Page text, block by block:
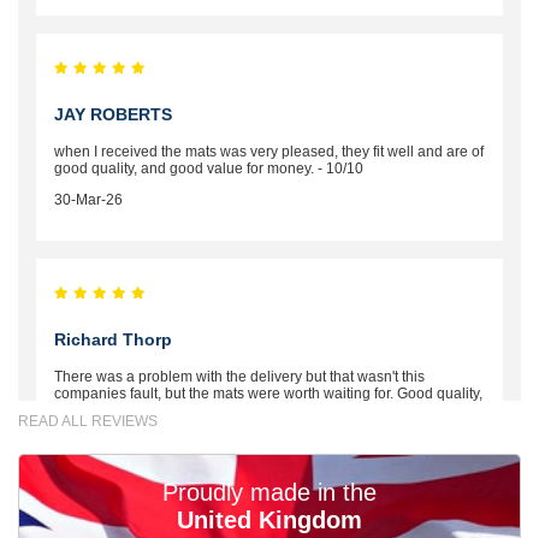
JAY ROBERTS
when I received the mats was very pleased, they fit well and are of
good quality, and good value for money. - 10/10
30-Mar-26
Richard Thorp
There was a problem with the delivery but that wasn't this
companies fault, but the mats were worth waiting for. Good quality,
the money. - 10/10
02-Mar-26
READ ALL REVIEWS
Proudly made in the
United Kingdom